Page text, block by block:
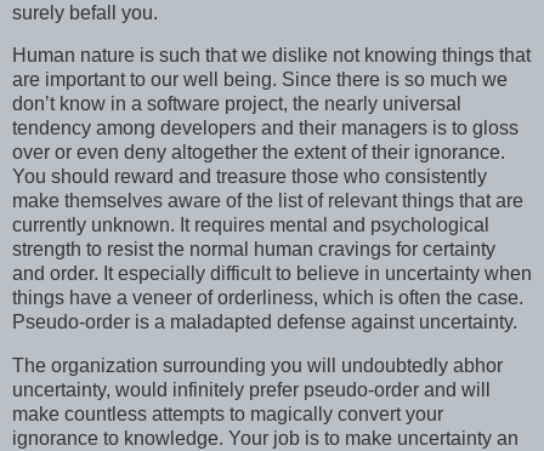
surely befall you.
Human nature is such that we dislike not knowing things that
are important to our well being. Since there is so much we
don’t know in a software project, the nearly universal
tendency among developers and their managers is to gloss
over or even deny altogether the extent of their ignorance.
You should reward and treasure those who consistently
make themselves aware of the list of relevant things that are
currently unknown. It requires mental and psychological
strength to resist the normal human cravings for certainty
and order. It especially difficult to believe in uncertainty when
things have a veneer of orderliness, which is often the case.
Pseudo-order is a maladapted defense against uncertainty.
The organization surrounding you will undoubtedly abhor
uncertainty, would infinitely prefer pseudo-order and will
make countless attempts to magically convert your
ignorance to knowledge. Your job is to make uncertainty an